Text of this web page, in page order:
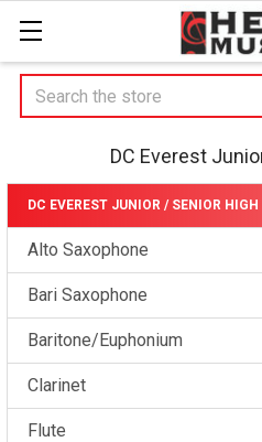
Search
DC Everest
Sidebar
DC EVEREST JUNIOR / SENIOR HIGH
Alto Saxophone
Bari Saxophone
Baritone/Euphonium
Clarinet
Flute